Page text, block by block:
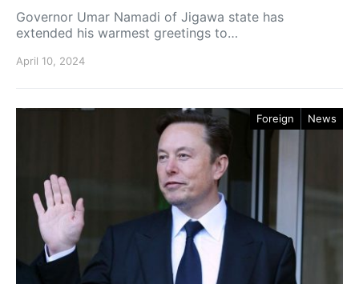
Governor Umar Namadi of Jigawa state has
extended his warmest greetings to…
April 10, 2024
Foreign News